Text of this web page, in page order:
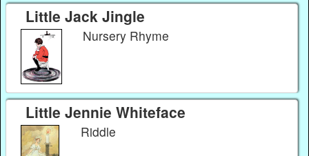
Little Jack Jingle
Nursery Rhyme
Little Jennie Whiteface
Riddle